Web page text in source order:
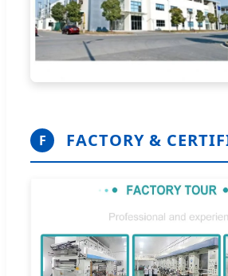
F FACTORY &